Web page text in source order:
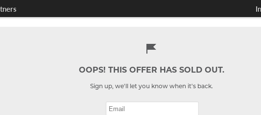
OOPS! THIS OFFER HAS SOLD OUT.
Sign up, we'll let you know when it's back.